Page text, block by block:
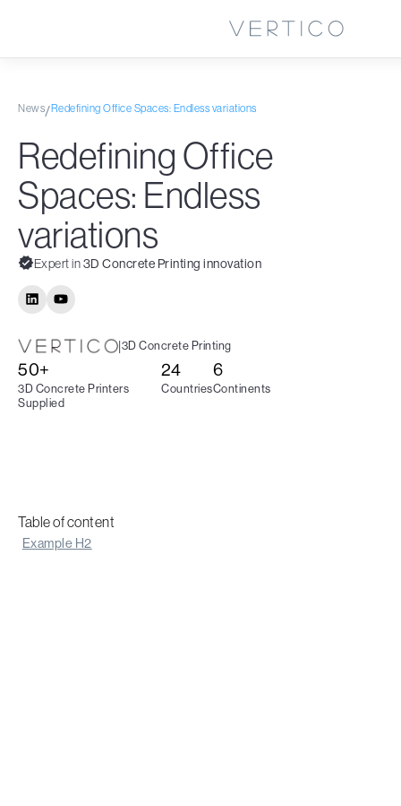
News/Redefining Office Spaces: Endless variations
Redefining Office
Spaces: Endless
variations
Expert in3D Concrete Printing innovation
|3D Concrete Printing
50+
3D Concrete Printers
Supplied
24
Countries
6
Continents
Table of content
Example H2